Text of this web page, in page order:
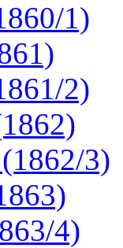
1)
2)
3)
4)